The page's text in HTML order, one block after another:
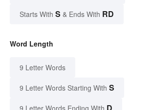
Starts With S & Ends With RD
Word Length
9 Letter Words
9 Letter Words Starting With S